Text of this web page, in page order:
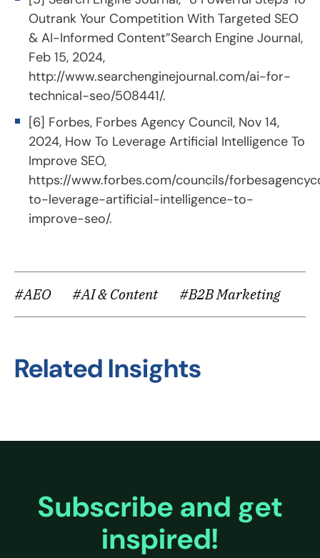
Outrank Your Competition With Targeted SEO
& AI-Informed Content”Search Engine Journal,
Feb 15, 2024,
http://www.searchenginejournal.com/ai-for-
technical-seo/508441/.
[6] Forbes, Forbes Agency Council, Nov 14,
2024, How To Leverage Artificial Intelligence To
Improve SEO,
https://www.forbes.com/councils/
to-leverage-artificial-intelligence-to-
improve-seo/.
#AEO #AI & Content #B2B Marketing
Related Insights
Subscribe and get
inspired!